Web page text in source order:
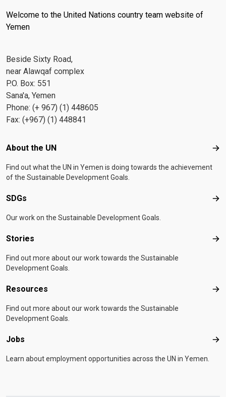
Welcome to the United Nations country team website of
Yemen
Beside Sixty Road,
near Alawqaf complex
P.O. Box: 551
Sana'a, Yemen
Phone: (+ 967) (1) 448605
Fax: (+967) (1) 448841
Footer menu
About the UN
Find out what the UN in Yemen is doing towards the achievement
of the Sustainable Development Goals.
SDGs
Our work on the Sustainable Development Goals.
Stories
Find out more about our work towards the Sustainable
Development Goals.
Resources
Find out more about our work towards the Sustainable
Development Goals.
Jobs
Learn about employment opportunities across the UN in Yemen.